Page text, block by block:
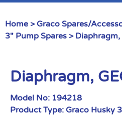
Home > Graco Spares/
3" Pump Spares >
Diaphragm,
Model No: 194218
Product Type: Graco Husky